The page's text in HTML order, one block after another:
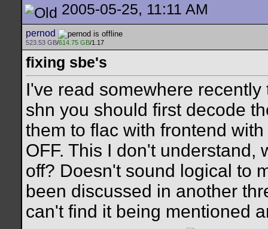
2005-05-25, 11:11 AM
pernod
523.53 GB/614.75 GB/1.17
fixing sbe's
I've read somewhere
shn you should first decode
them to flac with frontend
OFF. This I don't understand,
off? Doesn't sound logical to
been discussed in another
can't find it being mentioned